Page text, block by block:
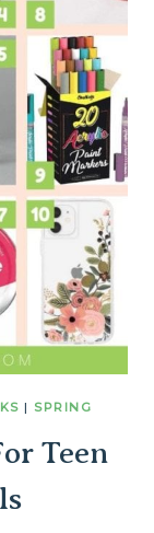
|SPRING
Teen